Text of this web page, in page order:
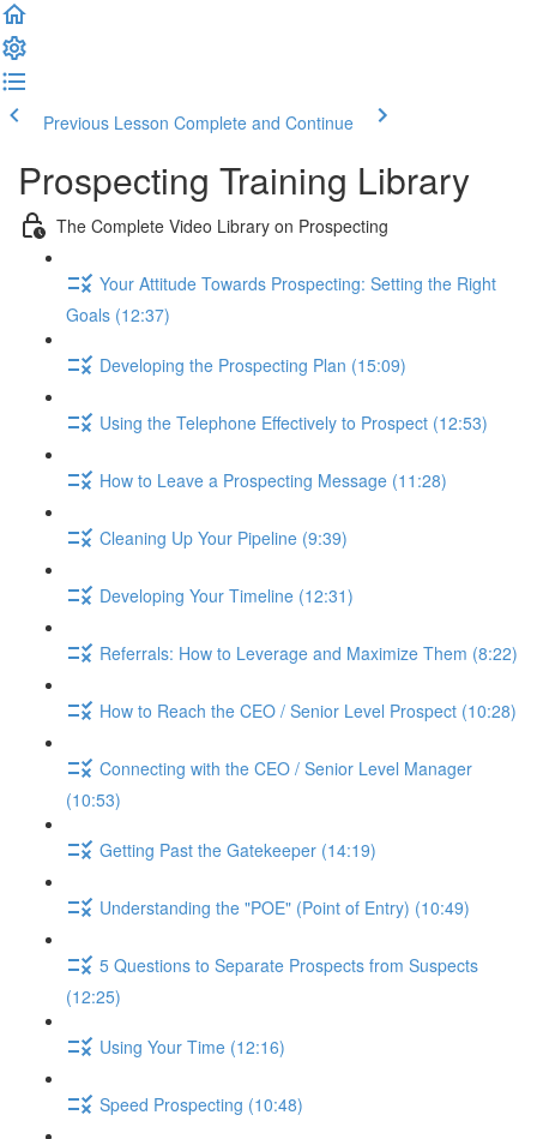
Previous Lesson Complete and Continue
Prospecting Training Library
The Complete Video Library on Prospecting
Your Attitude Towards Prospecting: Setting the Right
Goals (12:37)
Developing the Prospecting Plan (15:09)
Using the Telephone Effectively to Prospect (12:53)
How to Leave a Prospecting Message (11:28)
Cleaning Up Your Pipeline (9:39)
Developing Your Timeline (12:31)
Referrals: How to Leverage and Maximize Them (8:22)
How to Reach the CEO / Senior Level Prospect (10:28)
Connecting with the CEO / Senior Level Manager
(10:53)
Getting Past the Gatekeeper (14:19)
Understanding the "POE" (Point of Entry) (10:49)
5 Questions to Separate Prospects from Suspects
(12:25)
Using Your Time (12:16)
Speed Prospecting (10:48)